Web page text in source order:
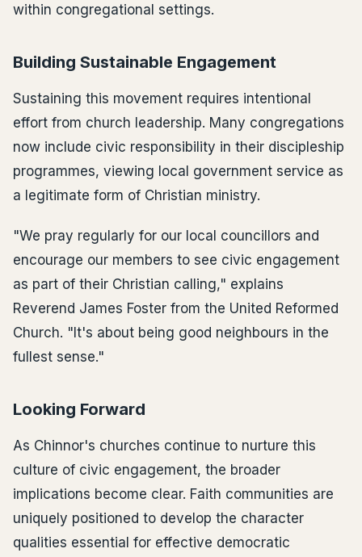
within congregational settings.
Building Sustainable Engagement
Sustaining this movement requires intentional
effort from church leadership. Many congregations
now include civic responsibility in their discipleship
programmes, viewing local government service as
a legitimate form of Christian ministry.
"We pray regularly for our local councillors and
encourage our members to see civic engagement
as part of their Christian calling," explains
Reverend James Foster from the United Reformed
Church. "It's about being good neighbours in the
fullest sense."
Looking Forward
As Chinnor's churches continue to nurture this
culture of civic engagement, the broader
implications become clear. Faith communities are
uniquely positioned to develop the character
qualities essential for effective democratic